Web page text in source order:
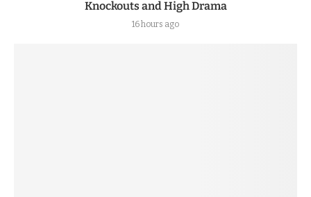
Knockouts and High Drama
16 hours ago